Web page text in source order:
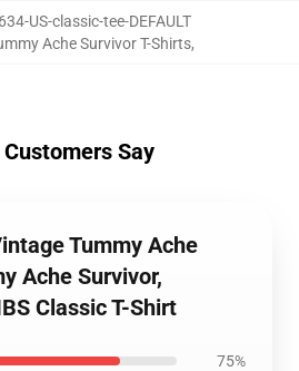
US-classic-tee-DEFAULT
Ache Survivor T-Shirts,
Say
Tummy Ache
Ache Survivor,
Classic T-Shirt
75%